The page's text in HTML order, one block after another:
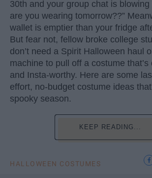
30th and your group chat is blowing
are you wearing tomorrow??”
wallet is emptier than your fridge
But fear not, fellow broke college
don’t need a Spirit Halloween haul
machine to pull off a costume that’s
and Insta-worthy. Here are some
effort, no-budget costume ideas
spooky season.
KEEP READING...
HALLOWEEN COSTUMES